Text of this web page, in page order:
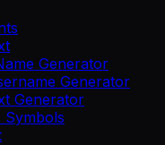
Generator
Generator
Generator
Symbols